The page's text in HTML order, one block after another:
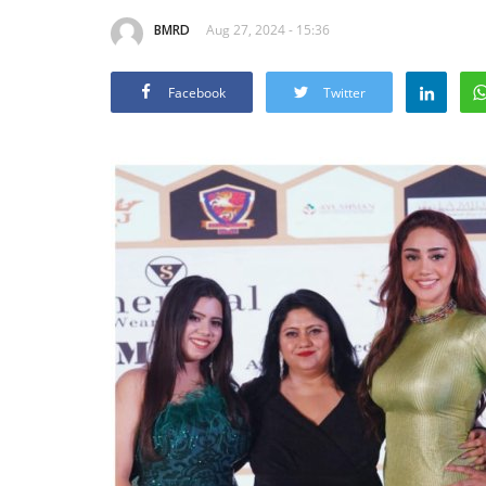
BMRD Aug 27, 2024 - 15:36
Facebook Twitter